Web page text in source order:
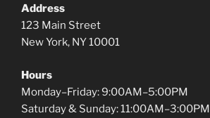
Address
123 Main Street
New York, NY 10001
Hours
Monday–Friday: 9:00AM–5:00PM
Saturday & Sunday: 11:00AM–3:00PM